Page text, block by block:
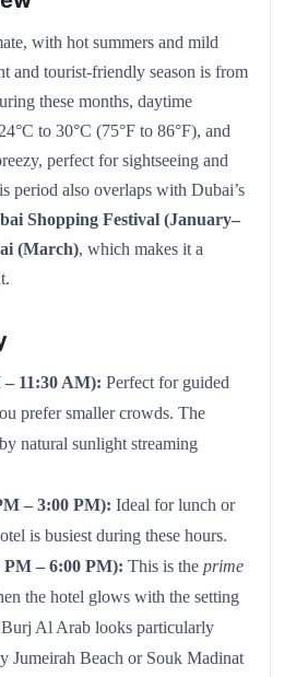
with hot summers and mild
and tourist-friendly season is from
these months, daytime
to 30°C (75°F to 86°F), and
perfect for sightseeing and
period also overlaps with Dubai’s
Shopping Festival (January–
(March), which makes it a
11:30 AM): Perfect for guided
prefer smaller crowds. The
natural sunlight streaming
– 3:00 PM): Ideal for lunch or
is busiest during these hours.
– 6:00 PM): This is the prime
the hotel glows with the setting
Al Arab looks particularly
Jumeirah Beach or Souk Madinat